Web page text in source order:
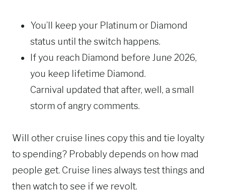
You’ll keep your Platinum or Diamond
status until the switch happens.
If you reach Diamond before June 2026,
you keep lifetime Diamond.
Carnival updated that after, well, a small
storm of angry comments.
Will other cruise lines copy this and tie loyalty
to spending? Probably depends on how mad
people get. Cruise lines always test things and
then watch to see if we revolt.